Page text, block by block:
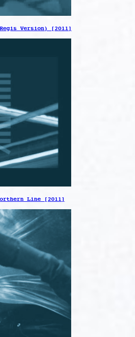
Version) [2011]
Line [2011]